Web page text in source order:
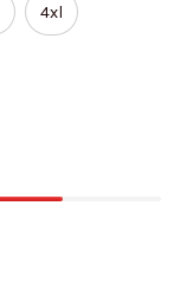
4xl